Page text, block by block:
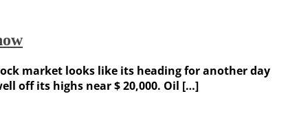
market looks like its heading for another day
off its highs near $ 20,000. Oil […]